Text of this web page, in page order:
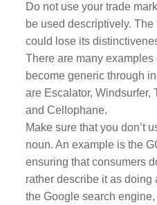
Do not use your trade
be used descriptively.
could lose its
There are many examples
become generic through
are Escalator, Windsurfer,
and Cellophane.
Make sure that you don’t
noun. An example is the
ensuring that consumers
rather describe it as doing
the Google search engine,